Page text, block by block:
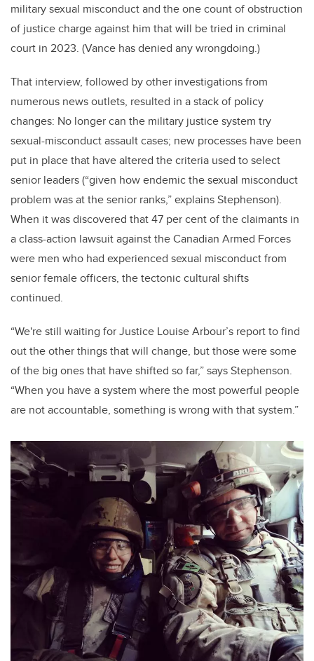
military sexual misconduct and the one count of obstruction
of justice charge against him that will be tried in criminal
court in 2023. (Vance has denied any wrongdoing.)
That interview, followed by other investigations from
numerous news outlets, resulted in a stack of policy
changes: No longer can the military justice system try
sexual-misconduct assault cases; new processes have been
put in place that have altered the criteria used to select
senior leaders (“given how endemic the sexual misconduct
problem was at the senior ranks,” explains Stephenson).
When it was discovered that 47 per cent of the claimants in
a class-action lawsuit against the Canadian Armed Forces
were men who had experienced sexual misconduct from
senior female officers, the tectonic cultural shifts
continued.
“We're still waiting for Justice Louise Arbour’s report to find
out the other things that will change, but those were some
of the big ones that have shifted so far,” says Stephenson.
“When you have a system where the most powerful people
are not accountable, something is wrong with that system.”